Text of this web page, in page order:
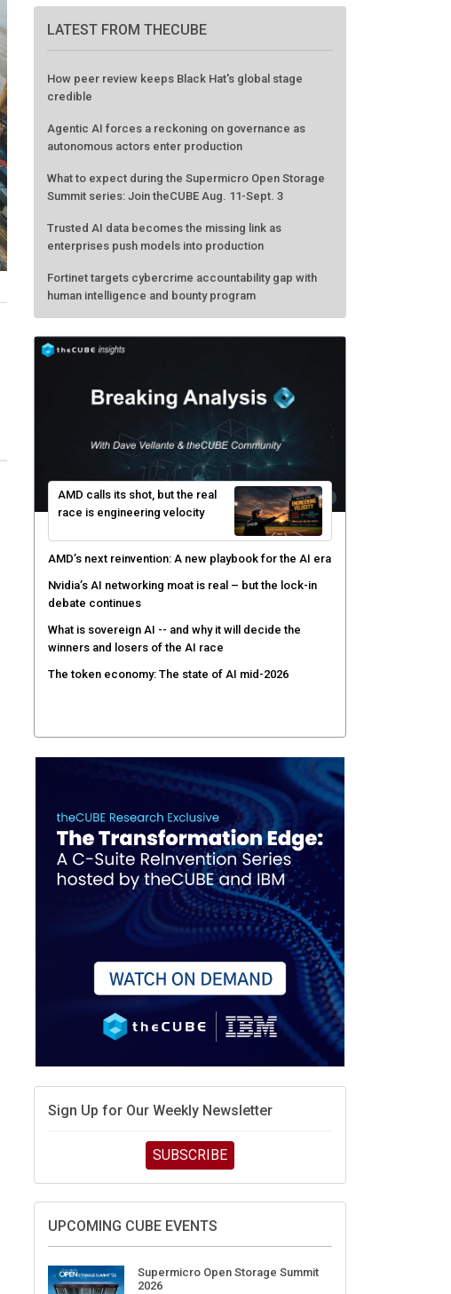
LATEST FROM THECUBE
How peer review keeps Black Hat's global stage
credible
Agentic AI forces a reckoning on governance as
autonomous actors enter production
What to expect during the Supermicro Open Storage
Summit series: Join theCUBE Aug. 11-Sept. 3
Trusted AI data becomes the missing link as
enterprises push models into production
Fortinet targets cybercrime accountability gap with
human intelligence and bounty program
AMD calls its shot, but the real
race is engineering velocity
AMD’s next reinvention: A new playbook for the AI era
Nvidia’s AI networking moat is real – but the lock-in
debate continues
What is sovereign AI -- and why it will decide the
winners and losers of the AI race
The token economy: The state of AI mid-2026
Sign Up for Our Weekly Newsletter
SUBSCRIBE
UPCOMING CUBE EVENTS
Supermicro Open Storage Summit
2026